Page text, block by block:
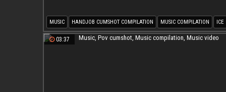
MUSIC HANDJOB CUMSHOT COMPILATION MUSIC COMPILATION ICE
THROAT COMPILATION CUMSHOTS COMPILATION
03:37